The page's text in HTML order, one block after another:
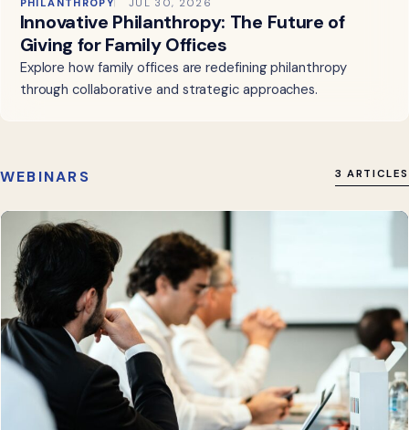
PHILANTHROPY JUL 30, 2026
Innovative Philanthropy: The Future of
Giving for Family Offices
Explore how family offices are redefining philanthropy
through collaborative and strategic approaches.
WEBINARS 3 ARTICLES